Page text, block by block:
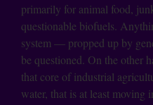
primarily for animal food,
questionable biofuels.
system — propped up by
be questioned. On the other
that core of industrial
water, that is at least moving